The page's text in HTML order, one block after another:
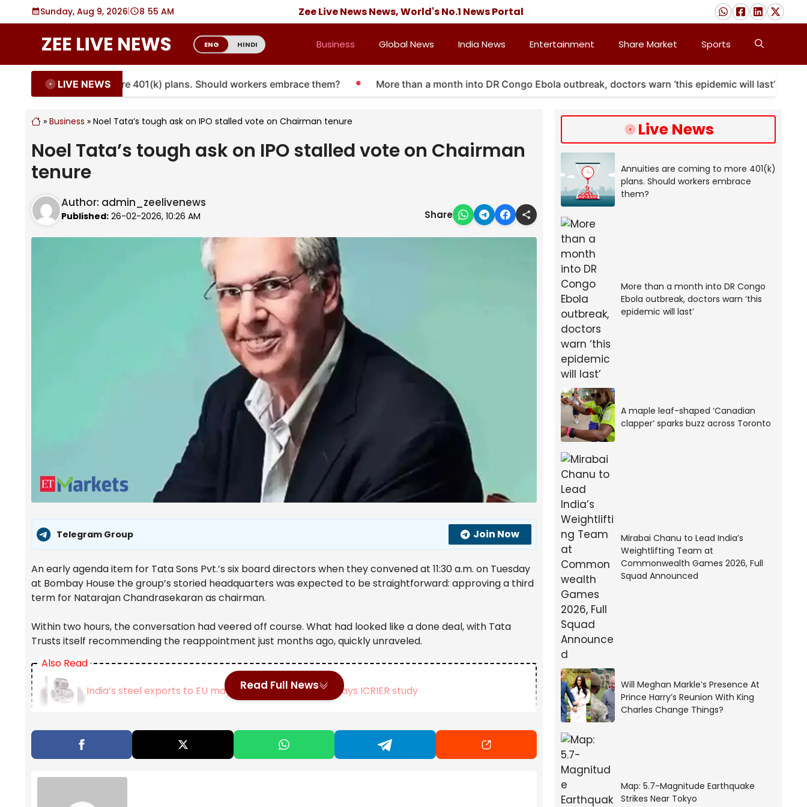
to
Sunday, Aug 9, 2026 8 55 AM Zee Live News News, World's No.1 News Portal
ENG HINDI Business Global News India News Entertainment Share Market Sports
LIVE NEWS
are coming to more 401(k) plans. Should workers embrace them? More than a month into DR Congo Ebola outbreak, doctors warn ‘this epidemic will last’
» Business » Noel Tata’s tough ask on IPO stalled vote on Chairman tenure
Noel Tata’s tough ask on IPO stalled vote on Chairman
tenure
Author: admin_zeelivenews
Published: 26-02-2026, 10:26 AM Share
Telegram Group Join Now
An early agenda item for Tata Sons Pvt.’s six board directors when they convened at 11:30 a.m. on Tuesday
at Bombay House the group’s storied headquarters was expected to be straightforward: approving a third
term for Natarajan Chandrasekaran as chairman.
Within two hours, the conversation had veered off course. What had looked like a done deal, with Tata
Trusts itself recommending the reappointment just months ago, quickly unraveled.
Also Read
India’s steel exports to EU may fall 24% due to CBAM, says ICRIER study
West Bengal to scrap Urban Land Ceiling Act, says FM Swapan Dasgupta
OpenAI may push IPO to next year: What’s behind the delay? | Company Business News
Read Full News
Live News
Annuities are coming to more 401(k)
plans. Should workers embrace
them?
More than a month into DR Congo
Ebola outbreak, doctors warn ‘this
epidemic will last’
A maple leaf-shaped ‘Canadian
clapper’ sparks buzz across Toronto
Mirabai Chanu to Lead India’s
Weightlifting Team at
Commonwealth Games 2026, Full
Squad Announced
Will Meghan Markle’s Presence At
Prince Harry’s Reunion With King
Charles Change Things?
Map: 5.7-Magnitude Earthquake
Strikes Near Tokyo